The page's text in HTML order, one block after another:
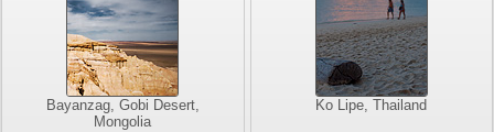
Bayanzag, Gobi Desert,
Mongolia
Ko Lipe, Thailand